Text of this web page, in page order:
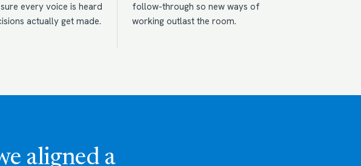
every voice is heard
actually get made.
follow-through so new ways of
working outlast the room.
aligned a